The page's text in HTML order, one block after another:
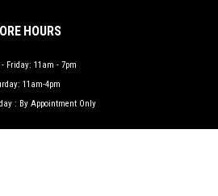
HOURS
Friday: 11am - 7pm
11am-4pm
: By Appointment Only